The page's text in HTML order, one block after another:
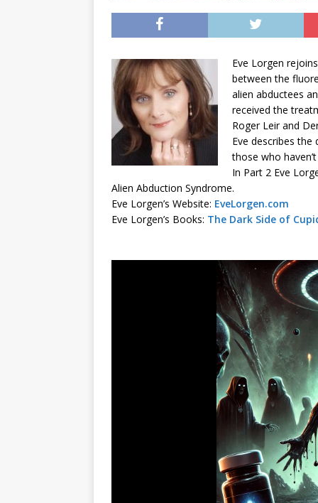
Eve Lorgen
between the
alien abductees
received the
Roger Leir and
Eve describes
those who
In Part 2 Eve
Alien Abduction Syndrome.
Eve Lorgen’s Website: EveLorgen.com
Eve Lorgen’s Books: The Dark Side of